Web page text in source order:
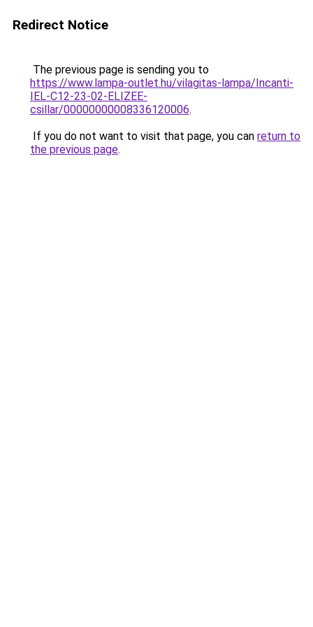
Redirect Notice
The previous page is sending you to
https://www.lampa-outlet.hu/vilagitas-lampa/Incanti-
IEL-C12-23-02-ELIZEE-
csillar/00000000008336120006.
If you do not want to visit that page, you can return to
the previous page.